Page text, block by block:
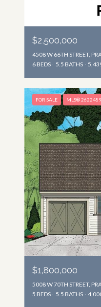
$2,500,000
4508 W 66TH STREET,
6 BEDS
5.5 BATHS
FOR SALE MLS® 2622489
$1,800,000
5008 W 70TH STREET,
5 BEDS
5.5 BATHS